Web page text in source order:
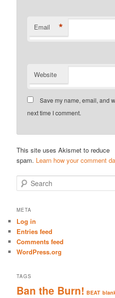
Email *
Website
Save my name, email, and
next time I comment.
This site uses Akismet to reduce
spam. Learn how your comment
e
r
h
META
Log in
Entries feed
Comments feed
WordPress.org
TAGS
Ban the Burn! BEAT